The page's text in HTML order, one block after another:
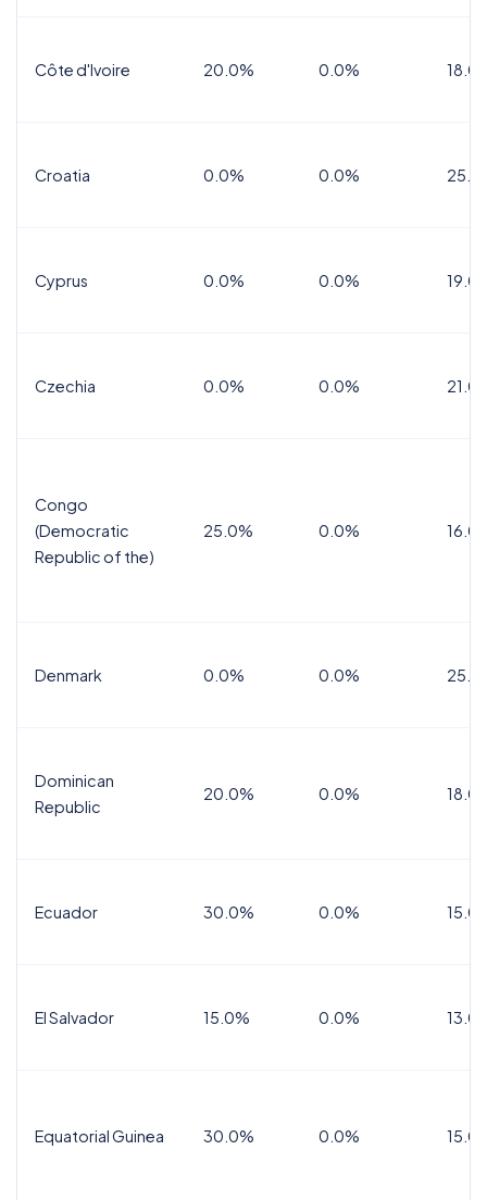
Côte d'Ivoire 20.0% 0.0%
Croatia 0.0% 0.0%
Cyprus 0.0% 0.0%
Czechia 0.0% 0.0%
Congo
(Democratic
Republic of the)
25.0% 0.0%
Denmark 0.0% 0.0%
Dominican
Republic
20.0% 0.0%
Ecuador 30.0% 0.0%
El Salvador 15.0% 0.0%
Equatorial Guinea 30.0% 0.0%